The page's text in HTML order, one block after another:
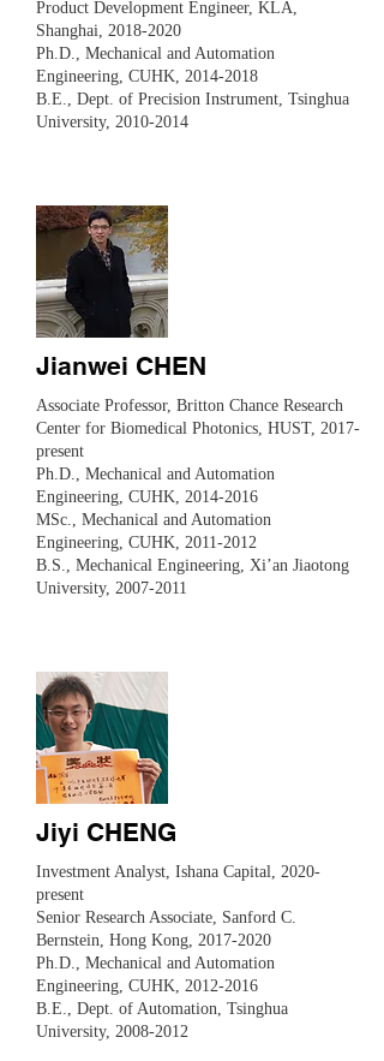
Product Development Engineer, KLA,
Shanghai, 2018-2020
Ph.D., Mechanical and Automation
Engineering, CUHK, 2014-2018
B.E., Dept. of Precision Instrument, Tsinghua
University, 2010-2014
Jianwei CHEN
​Associate Professor, Britton Chance Research
Center for Biomedical Photonics, HUST, 2017-
present
Ph.D., Mechanical and Automation
Engineering, CUHK, 2014-2016
MSc., Mechanical and Automation
Engineering, CUHK, 2011-2012
B.S., Mechanical Engineering, Xi’an Jiaotong
University, 2007-2011
Jiyi CHENG
Investment Analyst, Ishana Capital, 2020-
present
Senior Research Associate, Sanford C.
Bernstein, Hong Kong, 2017-2020
Ph.D., Mechanical and Automation
Engineering, CUHK, 2012-2016
B.E., Dept. of Automation, Tsinghua
University, 2008-2012